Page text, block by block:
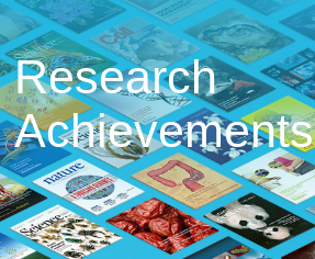
Research
Achievements